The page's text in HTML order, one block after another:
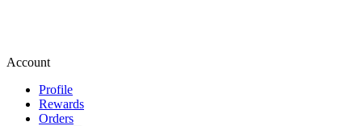
Account
Profile
Rewards
Orders